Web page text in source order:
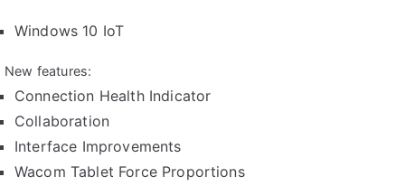
Windows 10 IoT
New features:
Connection Health Indicator
Collaboration
Interface Improvements
Wacom Tablet Force Proportions